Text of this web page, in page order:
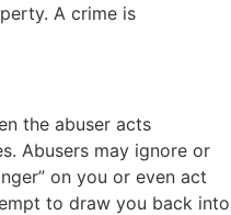
A crime is
the abuser acts
Abusers may ignore or
on you or even act
to draw you back into